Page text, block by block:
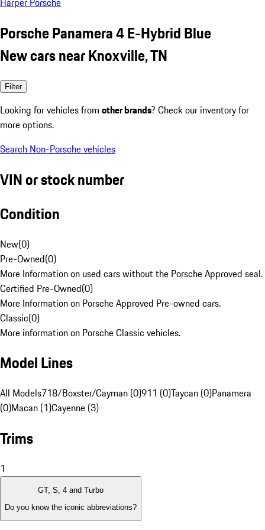
Porsche Panamera 4 E-Hybrid Blue
New cars near Knoxville, TN
Filter
Looking for vehicles from other brands? Check our inventory for
more options.
Search Non-Porsche vehicles
VIN or stock number
Condition
New(0)
Pre-Owned(0)
More Information on used cars without the Porsche Approved seal.
Certified Pre-Owned(0)
More Information on Porsche Approved Pre-owned cars.
Classic(0)
More information on Porsche Classic vehicles.
Model Lines
All Models718/Boxster/Cayman (0)911 (0)Taycan (0)Panamera
(0)Macan (1)Cayenne (3)
Trims
1
GT, S, 4 and Turbo
Do you know the iconic abbreviations?